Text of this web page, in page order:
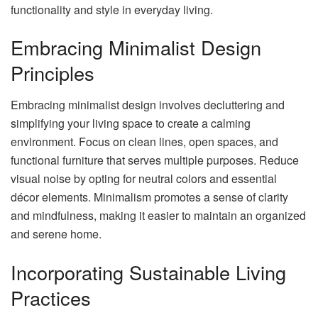
functionality and style in everyday living.
Embracing Minimalist Design
Principles
Embracing minimalist design involves decluttering and
simplifying your living space to create a calming
environment. Focus on clean lines, open spaces, and
functional furniture that serves multiple purposes. Reduce
visual noise by opting for neutral colors and essential
décor elements. Minimalism promotes a sense of clarity
and mindfulness, making it easier to maintain an organized
and serene home.
Incorporating Sustainable Living
Practices